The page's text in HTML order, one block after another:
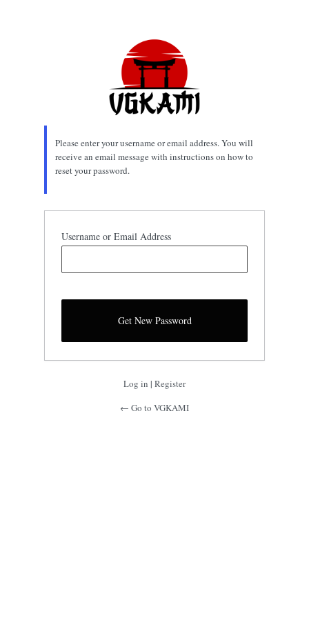
Please enter your username or email address. You will
receive an email message with instructions on how to
reset your password.
Username or Email Address
Log in | Register
← Go to VGKAMI